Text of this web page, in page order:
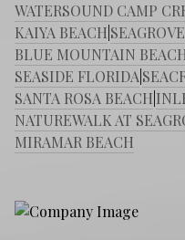
WATERSOUND CAMP
KAIYA BEACH
BLUE MOUNTAIN
SEASIDE FLORIDA
SANTA ROSA BEACH
NATUREWALK AT
MIRAMAR BEACH